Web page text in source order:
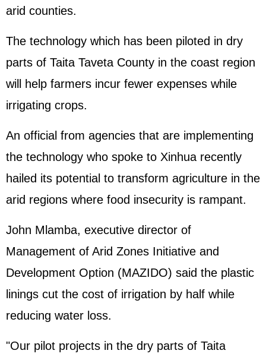
arid counties.
The technology which has been piloted in dry
parts of Taita Taveta County in the coast region
will help farmers incur fewer expenses while
irrigating crops.
An official from agencies that are implementing
the technology who spoke to Xinhua recently
hailed its potential to transform agriculture in the
arid regions where food insecurity is rampant.
John Mlamba, executive director of
Management of Arid Zones Initiative and
Development Option (MAZIDO) said the plastic
linings cut the cost of irrigation by half while
reducing water loss.
"Our pilot projects in the dry parts of Taita